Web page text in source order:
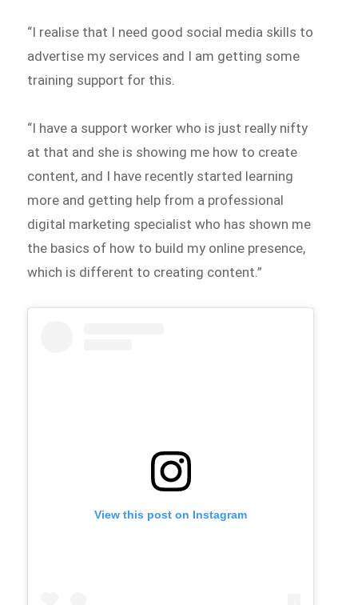
“I realise that I need good social media skills to
advertise my services and I am getting some
training support for this.
“I have a support worker who is just really nifty
at that and she is showing me how to create
content, and I have recently started learning
more and getting help from a professional
digital marketing specialist who has shown me
the basics of how to build my online presence,
which is different to creating content.”
View this post on Instagram